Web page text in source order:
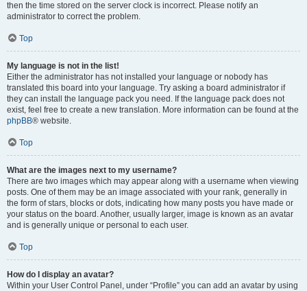
then the time stored on the server clock is incorrect. Please notify an
administrator to correct the problem.
Top
My language is not in the list!
Either the administrator has not installed your language or nobody has
translated this board into your language. Try asking a board administrator if
they can install the language pack you need. If the language pack does not
exist, feel free to create a new translation. More information can be found at the
phpBB® website.
Top
What are the images next to my username?
There are two images which may appear along with a username when viewing
posts. One of them may be an image associated with your rank, generally in
the form of stars, blocks or dots, indicating how many posts you have made or
your status on the board. Another, usually larger, image is known as an avatar
and is generally unique or personal to each user.
Top
How do I display an avatar?
Within your User Control Panel, under “Profile” you can add an avatar by using